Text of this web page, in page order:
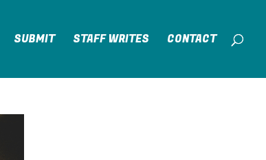
SUBMIT STAFF WRITES CONTACT